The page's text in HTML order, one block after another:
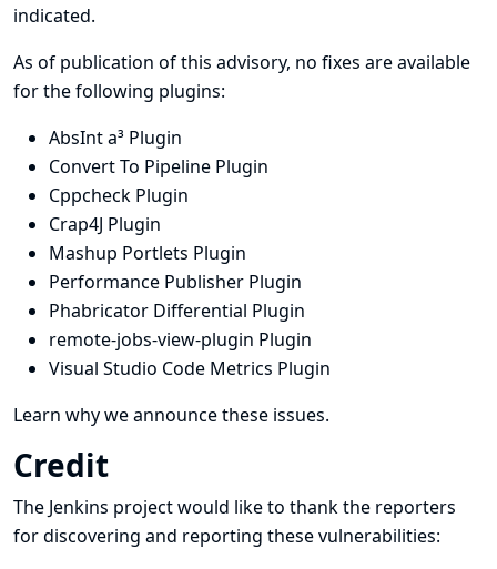
indicated.
As of publication of this advisory, no fixes are available
for the following plugins:
AbsInt a³ Plugin
Convert To Pipeline Plugin
Cppcheck Plugin
Crap4J Plugin
Mashup Portlets Plugin
Performance Publisher Plugin
Phabricator Differential Plugin
remote-jobs-view-plugin Plugin
Visual Studio Code Metrics Plugin
Learn why we announce these issues.
Credit
The Jenkins project would like to thank the reporters
for discovering and reporting these vulnerabilities: